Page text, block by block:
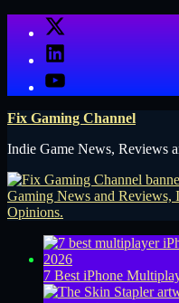
X
LinkedIn
YouTube
Fix Gaming Channel
Indie Game News, Reviews
7 Best iPhone